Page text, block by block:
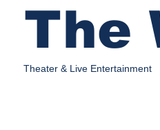
The
Theater & Live Entertainment